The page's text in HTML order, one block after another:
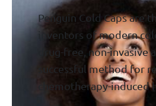
Penguin Cold Caps are
inventors of modern
drug-free, non-invasive
successful method for
chemotherapy-induced